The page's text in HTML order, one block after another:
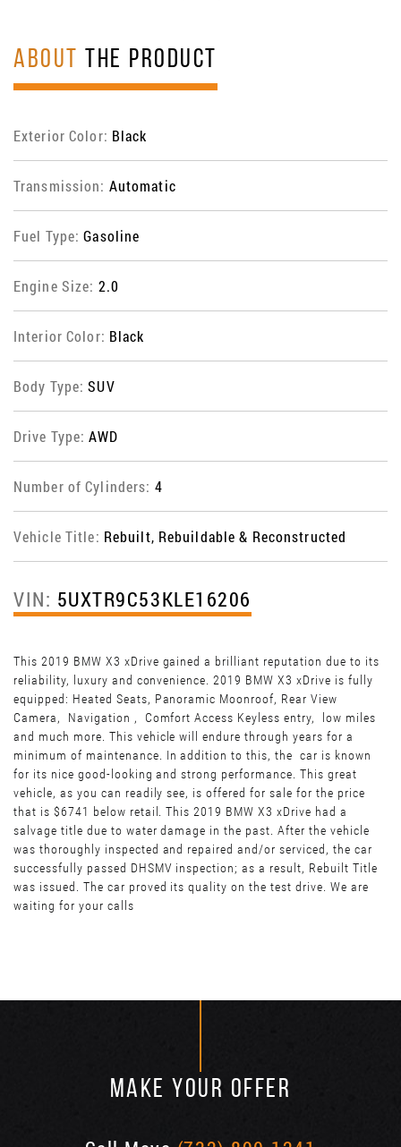
ABOUT THE PRODUCT
Exterior Color: Black
Transmission: Automatic
Fuel Type:Gasoline
Engine Size: 2.0
Interior Color: Black
Body Type:SUV
Drive Type:AWD
Number of Cylinders: 4
Vehicle Title: Rebuilt, Rebuildable & Reconstructed
VIN: 5UXTR9C53KLE16206
This 2019 BMW X3 xDrive gained a brilliant reputation due to its
reliability, luxury and convenience. 2019 BMW X3 xDrive is fully
equipped: Heated Seats, Panoramic Moonroof, Rear View
Camera, Navigation , Comfort Access Keyless entry, low miles
and much more. This vehicle will endure through years for a
minimum of maintenance. In addition to this, the car is known
for its nice good-looking and strong performance. This great
vehicle, as you can readily see, is offered for sale for the price
that is $6741 below retail. This 2019 BMW X3 xDrive had a
salvage title due to water damage in the past. After the vehicle
was thoroughly inspected and repaired and/or serviced, the car
successfully passed DHSMV inspection; as a result, Rebuilt Title
was issued. The car proved its quality on the test drive. We are
waiting for your calls
MAKE YOUR OFFER